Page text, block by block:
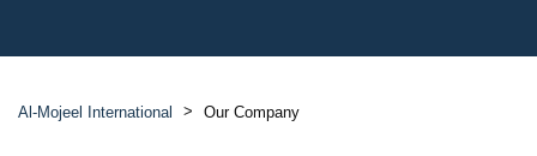
Al-Mojeel International > Our Company